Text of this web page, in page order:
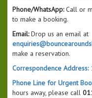
Phone/WhatsApp:Call or
to make a booking.
Email:Drop us an email at
make a reservation.
Correspondence Address:
Phone Line for Urgent
hours away, please call